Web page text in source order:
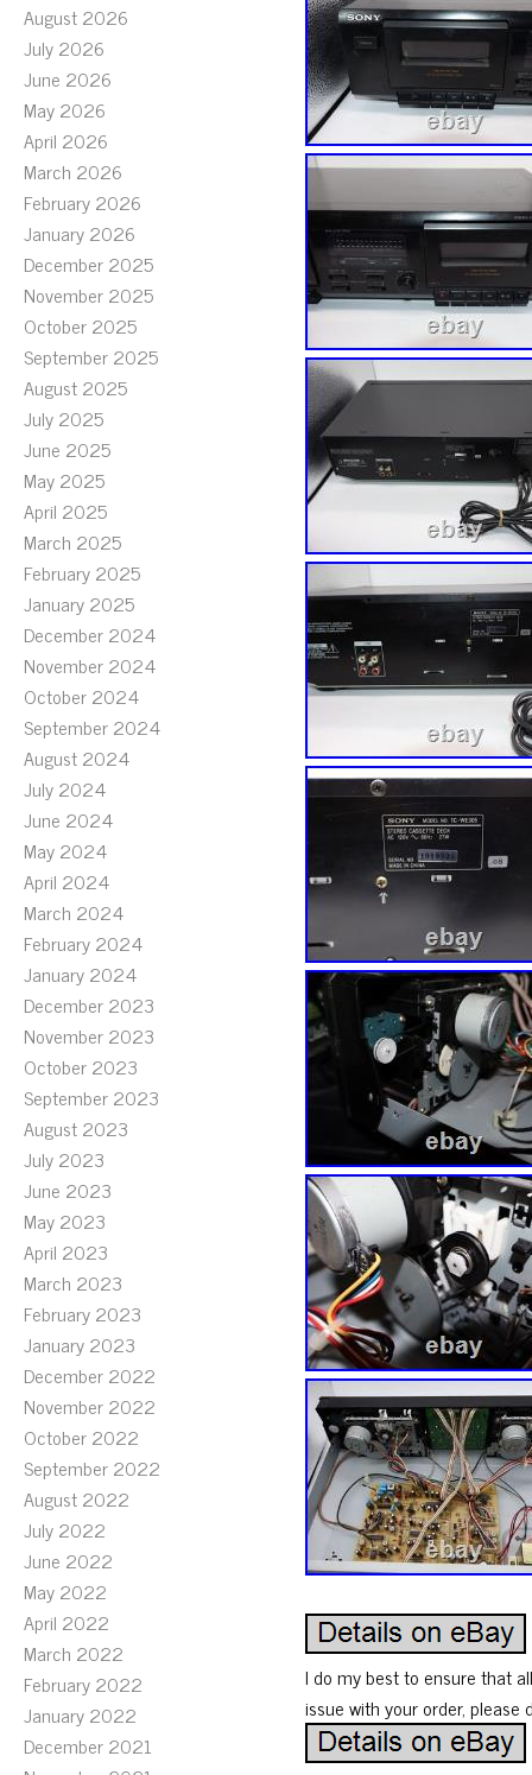
August 2026
July 2026
June 2026
May 2026
April 2026
March 2026
February 2026
January 2026
December 2025
November 2025
October 2025
September 2025
August 2025
July 2025
June 2025
May 2025
April 2025
March 2025
February 2025
January 2025
December 2024
November 2024
October 2024
September 2024
August 2024
July 2024
June 2024
May 2024
April 2024
March 2024
February 2024
January 2024
December 2023
November 2023
October 2023
September 2023
August 2023
July 2023
June 2023
May 2023
April 2023
March 2023
February 2023
January 2023
December 2022
November 2022
October 2022
September 2022
August 2022
July 2022
June 2022
May 2022
April 2022
March 2022
February 2022
January 2022
December 2021
I do my best to ensure that
issue with your order, please